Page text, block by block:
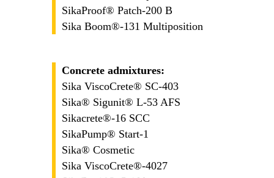
SikaProof® Patch-200 B
Sika Boom®-131 Multiposition
Concrete admixtures:
Sika ViscoCrete® SC-403
Sika® Sigunit® L-53 AFS
Sikacrete®-16 SCC
SikaPump® Start-1
Sika® Cosmetic
Sika ViscoCrete®-4027